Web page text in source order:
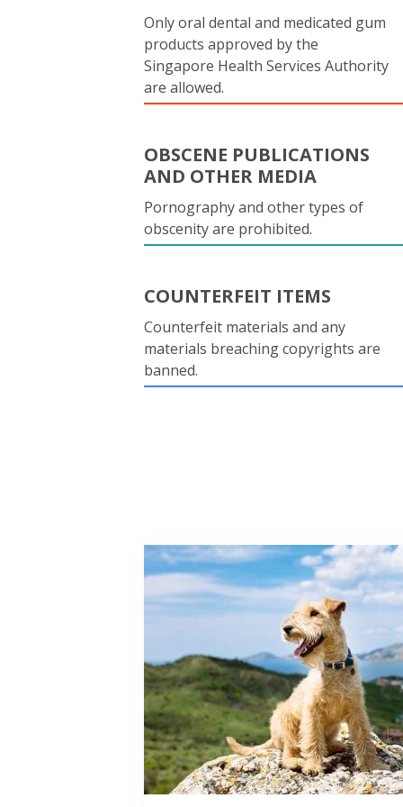
Only oral dental and medicated gum
products approved by the
Singapore Health Services Authority
are allowed.
OBSCENE PUBLICATIONS
AND OTHER MEDIA
Pornography and other types of
obscenity are prohibited.
COUNTERFEIT ITEMS
Counterfeit materials and any
materials breaching copyrights are
banned.